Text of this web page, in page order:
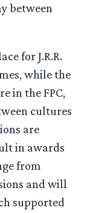
between
for J.R.R.
while the
in the FPC,
cultures
are
in awards
from
and will
supported